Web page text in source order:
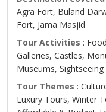
Agra Fort, Buland
Fort, Jama Masjid
Tour Activities :
Galleries, Castles,
Museums, Sightseeing
Tour Themes :
Luxury Tours, Winter